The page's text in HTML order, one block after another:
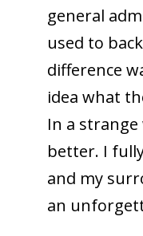
general
used to
difference
idea what
In a strange
better. I
and my
an